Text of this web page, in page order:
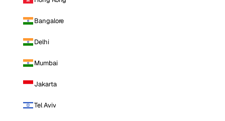
Bangalore
Delhi
Mumbai
Jakarta
Tel Aviv